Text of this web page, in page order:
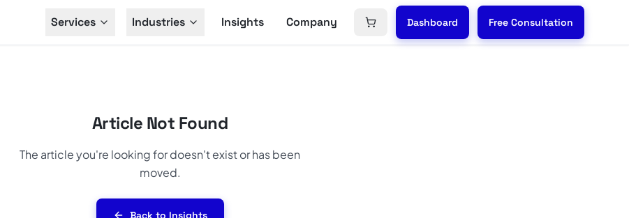
Services Industries Insights Company Dashboard Free Consultation
Article Not Found
The article you're looking for doesn't exist or has been
moved.
Back to Insights